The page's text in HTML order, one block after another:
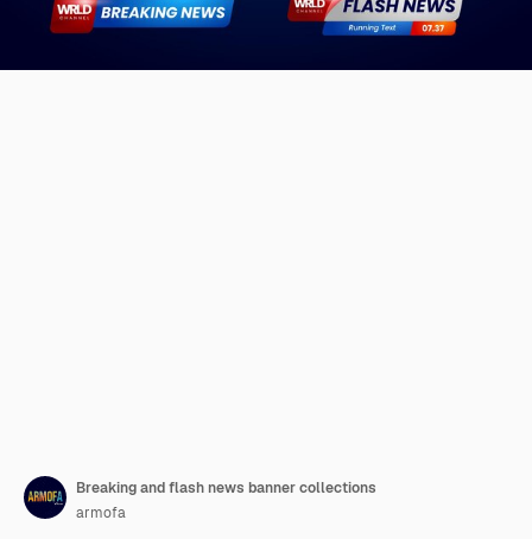
Breaking and flash news banner collections
armofa